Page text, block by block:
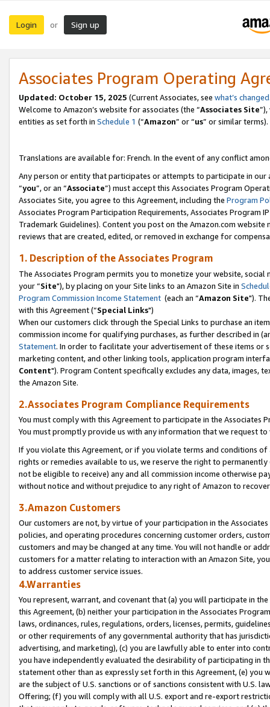
Login or Sign up
Associates Program Operating
Updated: October 15, 2025 (Current Associates, see what’s changed
Welcome to Amazon’s website for associates (the “Associates Site
entities as set forth in Schedule 1 (“Amazon” or “us” or similar terms).
Translations are available for: French. In the event of any conflict
Any person or entity that participates or attempts to participate in our
“you”, or an “Associate”) must accept this Associates Program
Associates Site, you agree to this Agreement, including the Program
Associates Program Participation Requirements, Associates Program
Trademark Guidelines). Content you post on the Amazon.com
reviews that are created, edited, or removed in exchange for
1. Description of the Associates Program
The Associates Program permits you to monetize your website,
your “Site"), by placing on your Site links to an Amazon Site in
Program Commission Income Statement (each an “Amazon Site").
with this Agreement (“Special Links")
When our customers click through the Special Links to purchase an
commission income for qualifying purchases, as further described in
Statement. In order to facilitate your advertisement of these items or
marketing content, and other linking tools, application program
Content"). Program Content specifically excludes any data,
the Amazon Site.
2.Associates Program Compliance Requirements
You must comply with this Agreement to participate in the Associates
You must promptly provide us with any information that we request
If you violate this Agreement, or if you violate terms and conditions
rights or remedies available to us, we reserve the right to
not be eligible to receive) any and all commission income otherwise
without notice and without prejudice to any right of Amazon to
3.Amazon Customers
Our customers are not, by virtue of your participation in the
policies, and operating procedures concerning customer orders,
customers and may be changed at any time. You will not handle or
customers for a matter relating to interaction with an Amazon Site,
to address customer service issues.
4.Warranties
You represent, warrant, and covenant that (a) you will participate in
this Agreement, (b) neither your participation in the Associates
laws, ordinances, rules, regulations, orders, licenses, permits,
or other requirements of any governmental authority that has
advertising, and marketing), (c) you are lawfully able to enter into
you have independently evaluated the desirability of participating in
statement other than as expressly set forth in this Agreement, (e)
are the subject of U.S. sanctions or of sanctions consistent with U.S.
Offering; (f) you will comply with all U.S. export and re-export